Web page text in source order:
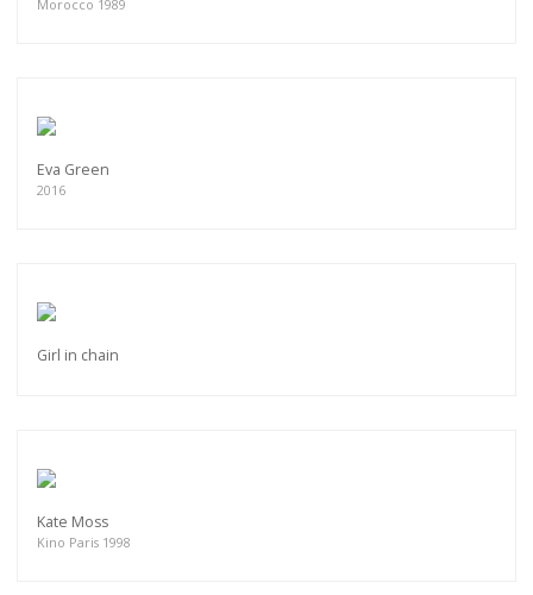
Morocco 1989
Eva Green
2016
Girl in chain
Kate Moss
Kino Paris 1998